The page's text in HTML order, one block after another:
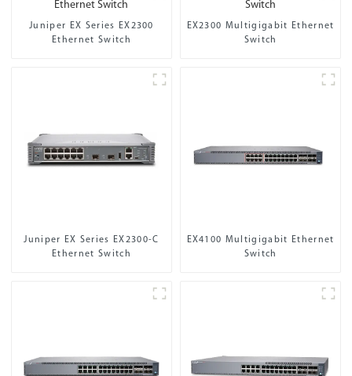
Juniper EX Series EX2300
Ethernet Switch
EX2300 Multigigabit Ethernet
Switch
Juniper EX Series EX2300-C
Ethernet Switch
EX4100 Multigigabit Ethernet
Switch